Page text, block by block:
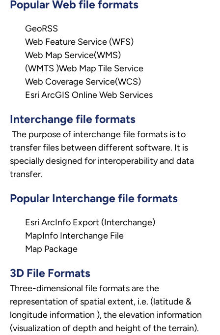
Popular Web file formats
GeoRSS
Web Feature Service (WFS)
Web Map Service(WMS)
(WMTS )Web Map Tile Service
Web Coverage Service(WCS)
Esri ArcGIS Online Web Services
Interchange file formats
The purpose of interchange file formats is to
transfer files between different software. It is
specially designed for interoperability and data
transfer.
Popular Interchange file formats
Esri ArcInfo Export (Interchange)
MapInfo Interchange File
Map Package
3D File Formats
Three-dimensional file formats are the
representation of spatial extent, i.e. (latitude &
longitude information ), the elevation information
(visualization of depth and height of the terrain).